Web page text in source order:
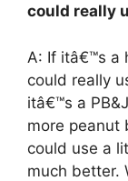
could really
A: If itâ€™s a
could really
itâ€™s a
more peanut
could use a
much better.